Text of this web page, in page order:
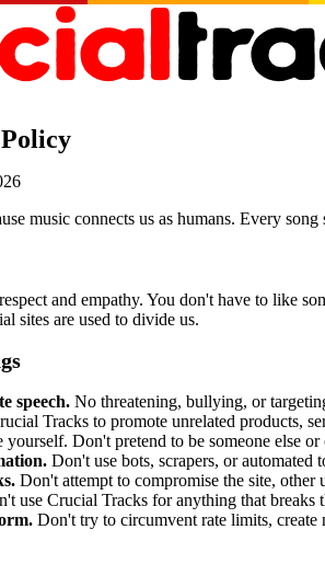
music connects us as humans. Every
and empathy. You don't have to like
sites are used to divide us.
speech. No threatening, bullying, or
Tracks to promote unrelated products,
yourself. Don't pretend to be someone else or
Don't use bots, scrapers, or automated
Don't attempt to compromise the site, other
use Crucial Tracks for anything that breaks
Don't try to circumvent rate limits, create